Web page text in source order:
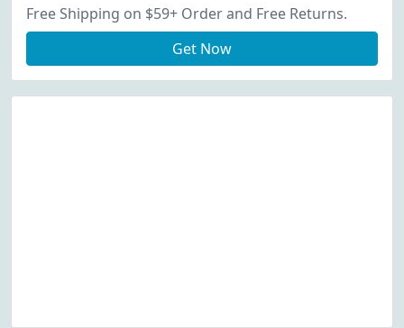
Free Shipping on $59+ Order and Free Returns.
Get Now